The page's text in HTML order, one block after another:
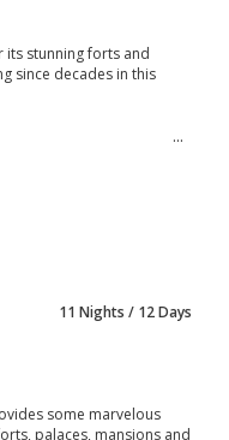
its stunning forts and
since decades in this
11 Nights / 12 Days
some marvelous
palaces, mansions and